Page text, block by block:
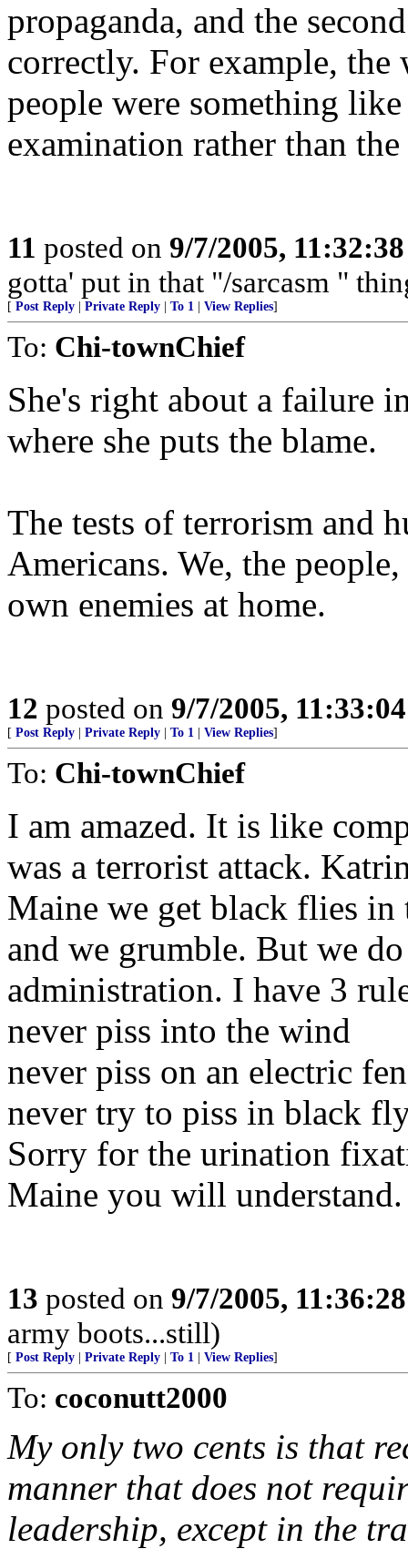
propaganda, and the
correctly. For example,
people were something
examination rather than
11 posted on 9/7/2005,
gotta' put in that "/sarcasm "
[ Post Reply Private Reply To 1 View Replies]
To: Chi-townChief
She's right about a failure
where she puts the blame.
The tests of terrorism and
Americans. We, the
own enemies at home.
12 posted on 9/7/2005,
[ Post Reply Private Reply To 1 View Replies]
To: Chi-townChief
I am amazed. It is like
was a terrorist attack.
Maine we get black flies in
and we grumble. But we
administration. I have 3
never piss into the wind
never piss on an electric
never try to piss in black
Sorry for the urination
Maine you will understand.
13 posted on 9/7/2005,
army boots...still)
[ Post Reply Private Reply To 1 View Replies]
To: coconutt2000
My only two cents is that
manner that does not
leadership, except in the